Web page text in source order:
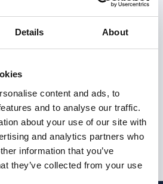
Details About
content and ads, to
and to analyse our traffic.
about your use of our site with
and analytics partners who
information that you’ve
they’ve collected from your use
eligible to live or work in the United